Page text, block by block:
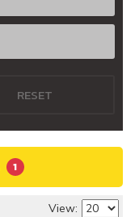
1
RESET
View: